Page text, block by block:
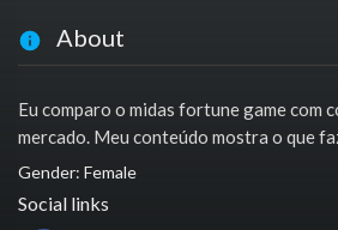
About
Eu comparo o midas fortune game com
mercado. Meu conteúdo mostra o que
Gender: Female
Social links